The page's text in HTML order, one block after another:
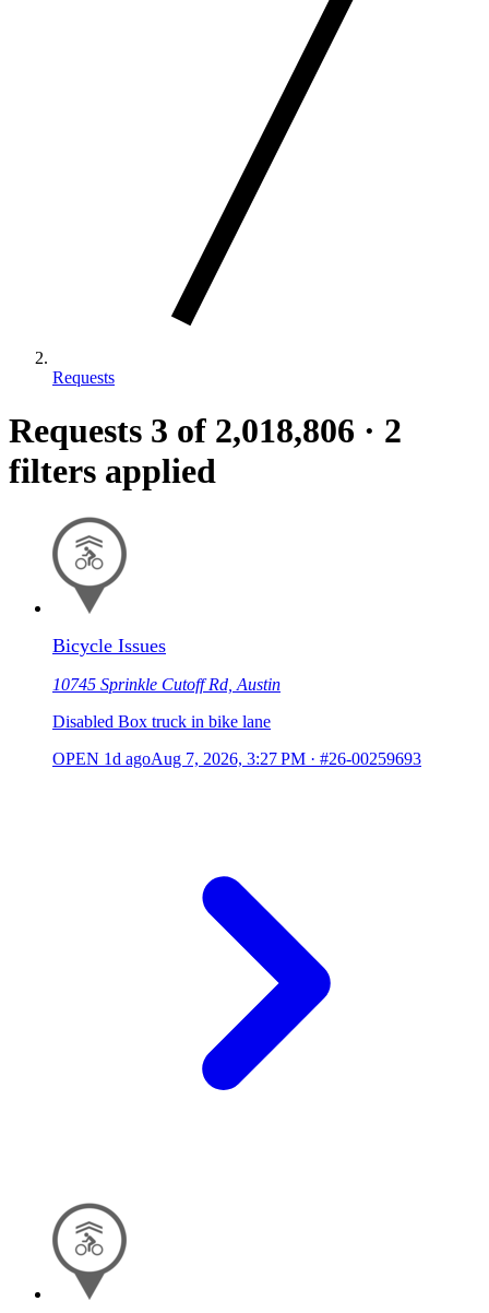
Requests
Requests 3 of 2,018,806 · 2
filters applied
Bicycle Issues
10745 Sprinkle Cutoff Rd, Austin
Disabled Box truck in bike lane
OPEN 1d agoAug 7, 2026, 3:27 PM · #26-00259693